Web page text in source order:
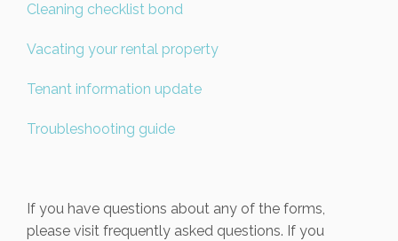
Cleaning checklist bond
Vacating your rental property
Tenant information update
Troubleshooting guide
If you have questions about any of the forms,
please visit frequently asked questions. If you